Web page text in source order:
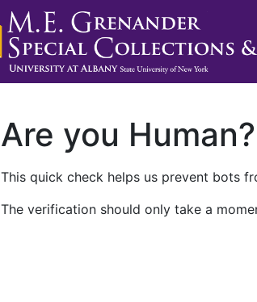
Are you Human?
This quick check helps us prevent bots
The verification should only take a